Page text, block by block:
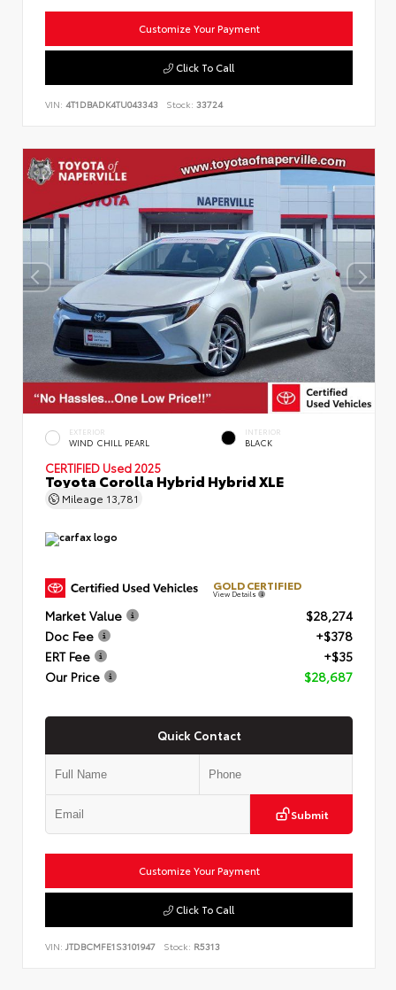
Customize Your Payment
Click To Call
VIN: 4T1DBADK4TU043343 Stock: 33724
EXTERIOR
WIND CHILL PEARL
INTERIOR
BLACK
CERTIFIED Used 2025
Toyota Corolla Hybrid Hybrid XLE
Mileage 13,781
GOLD CERTIFIED
View Details
Market Value
$28,274
Doc Fee
+$378
ERT Fee
+$35
Our Price
$28,687
Quick Contact
Submit
Customize Your Payment
Click To Call
VIN: JTDBCMFE1S3101947 Stock: R5313